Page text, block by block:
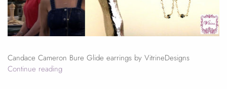
Candace Cameron Bure Glide earrings by VitrineDesigns
Continue reading